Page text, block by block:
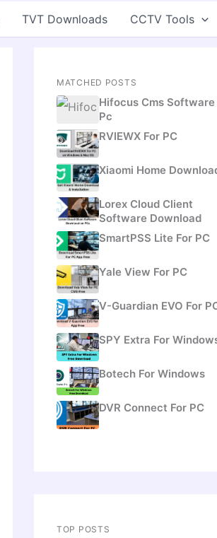
TVT Downloads CCTV Tools
MATCHED POSTS
Hifocus Cms Software
Pc
RVIEWX For PC
Xiaomi Home
Lorex Cloud Client
Software Download
SmartPSS Lite For PC
Yale View For PC
V-Guardian EVO For
SPY Extra For
Botech For Windows
DVR Connect For PC
TOP POSTS